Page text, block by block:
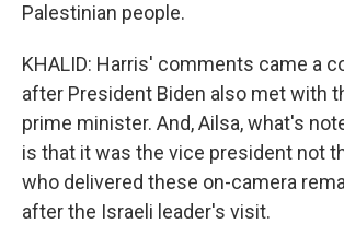
Palestinian people.
KHALID: Harris' comments came a
after President Biden also met with
prime minister. And, Ailsa, what's
is that it was the vice president not
who delivered these on-camera
after the Israeli leader's visit.